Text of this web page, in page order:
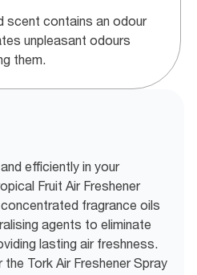
scent contains an odour
unpleasant odours
them.
efficiently in your
Fruit Air Freshener
fragrance oils
agents to eliminate
lasting air freshness.
Tork Air Freshener Spray